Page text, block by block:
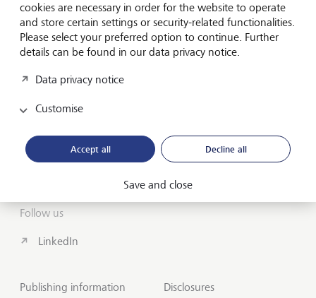
About us
Wealth Management
India Insights and Market vault
Contact
Disclosures
Follow us
LinkedIn
Publishing information Disclosures
cookies are necessary in order for the website to operate
and store certain settings or security-related functionalities.
Please select your preferred option to continue. Further
details can be found in our data privacy notice.
Data privacy notice
Customise
Accept all Decline all
Save and close